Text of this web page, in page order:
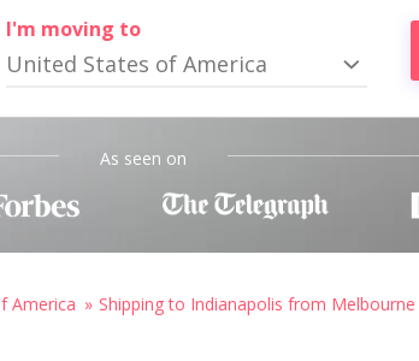
I'm moving to
United States of America
As seen on
America Shipping to Indianapolis from Melbourne